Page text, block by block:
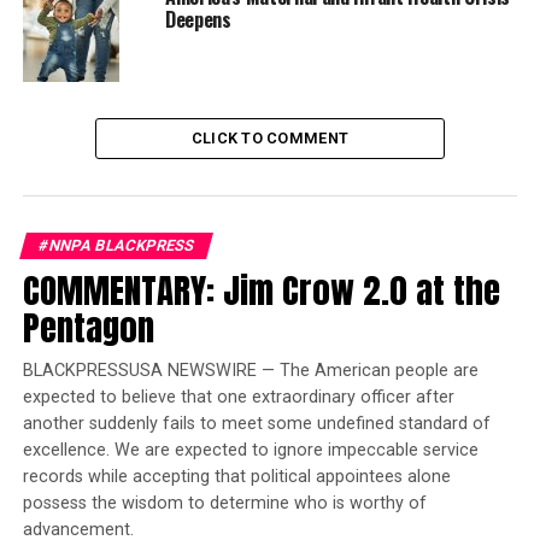
Trending
Former Massachusetts
Joins Senators Kamala
Harris and Cory Booker in
White House Race
Now an author, Johnson has completed her memoir,
“After Life: My Journey from Incarceration to Freedom.”
A movie is in the making.
Johnson told her story at the National Civil Rights
Museum last Monday. The gathering a few days before
at The Peabody was an all-out family – extended family
– celebration. As it wrapped up, Johnson talked of her
late parents, Raymond and Sallie Mae Boggan.
Deepens
CLICK TO COMMENT
#NNPA BLACKPRESS
COMMENTARY: Jim Crow 2.0 at the
Pentagon
BLACKPRESSUSA NEWSWIRE — The American people are
expected to believe that one extraordinary officer after
another suddenly fails to meet some undefined standard of
excellence. We are expected to ignore impeccable service
records while accepting that political appointees alone
possess the wisdom to determine who is worthy of
advancement.